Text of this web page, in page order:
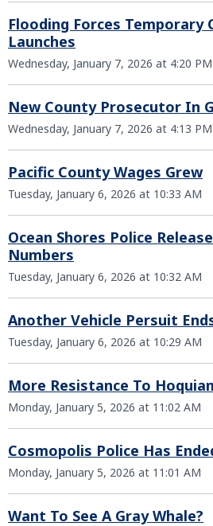
Flooding Forces Temporary
Launches
Wednesday, January 7, 2026 at 4:20 PM
New County Prosecutor In
Wednesday, January 7, 2026 at 4:13 PM
Pacific County Wages Grew
Tuesday, January 6, 2026 at 10:33 AM
Ocean Shores Police
Numbers
Tuesday, January 6, 2026 at 10:32 AM
Another Vehicle Persuit
Tuesday, January 6, 2026 at 10:29 AM
More Resistance To
Monday, January 5, 2026 at 11:02 AM
Cosmopolis Police Has
Monday, January 5, 2026 at 11:01 AM
Want To See A Gray Whale?